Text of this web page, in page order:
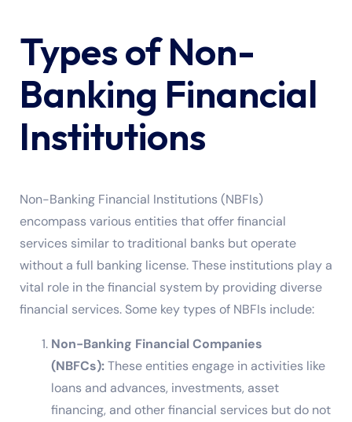
Types of Non-
Banking Financial
Institutions
Non-Banking Financial Institutions (NBFIs)
encompass various entities that offer financial
services similar to traditional banks but operate
without a full banking license. These institutions play a
vital role in the financial system by providing diverse
financial services. Some key types of NBFIs include:
Non-Banking Financial Companies
(NBFCs):These entities engage in activities like
loans and advances, investments, asset
financing, and other financial services but do not